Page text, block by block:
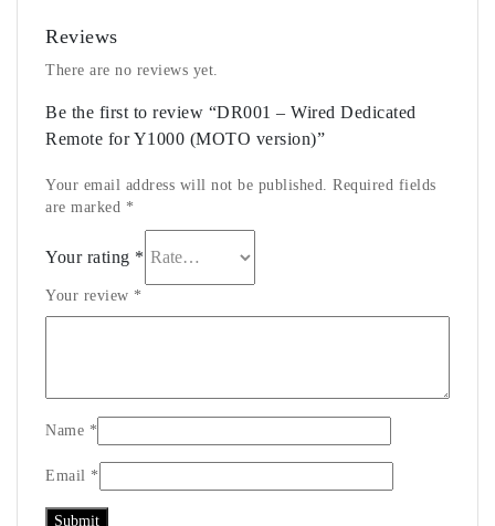
Reviews
There are no reviews yet.
Be the first to review “DR001 – Wired Dedicated
Remote for Y1000 (MOTO version)”
Your email address will not be published. Required fields
are marked *
Your rating *
Your review *
Name *
Email *